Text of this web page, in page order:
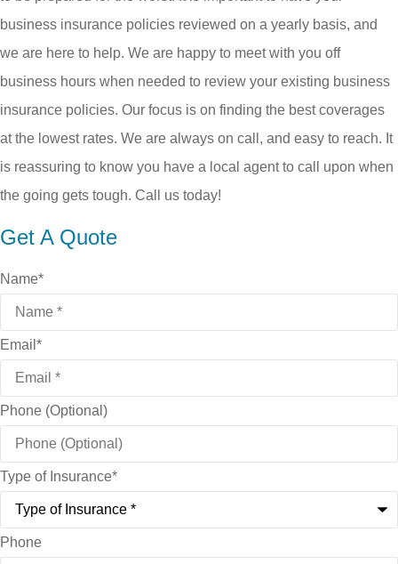
business insurance policies reviewed on a yearly basis, and
we are here to help. We are happy to meet with you off
business hours when needed to review your existing business
insurance policies. Our focus is on finding the best coverages
at the lowest rates. We are always on call, and easy to reach. It
is reassuring to know you have a local agent to call upon when
the going gets tough. Call us today!
Get A Quote
Name*
Email *
Phone (Optional)
Type of Insurance*
Phone